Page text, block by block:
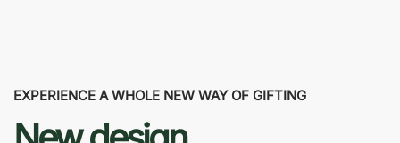
EXPERIENCE A WHOLE NEW WAY OF GIFTING